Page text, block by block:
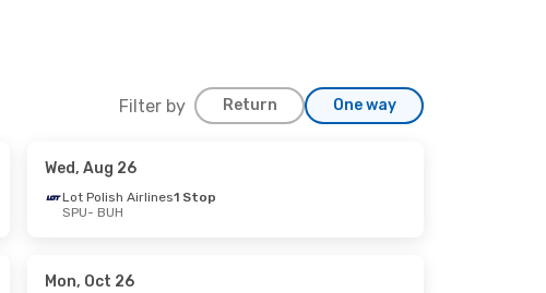
Filter by Return One way
Wed, Aug 26
Lot Polish Airlines1 Stop
SPU- BUH
Mon, Oct 26